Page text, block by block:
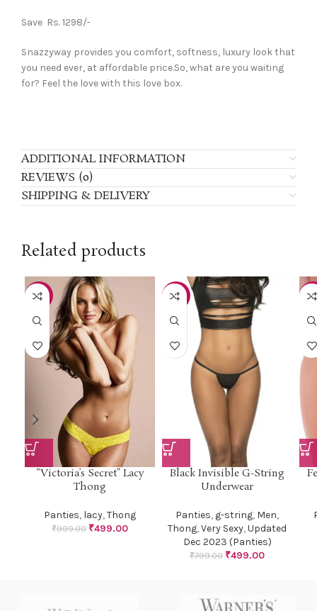
Save Rs. 1298/-
Snazzyway provides you comfort, softness, luxury look that
you need ever, at affordable price.So, what are you waiting
for? Feel the love with this love box.
ADDITIONAL INFORMATION
REVIEWS (0)
SHIPPING & DELIVERY
Related products
-50%
“Victoria’s Secret” Lacy
Thong
Panties, lacy,Thong
₹999.00 ₹499.00
-38%
Black Invisible G-String
Underwear
Panties, g-string, Men,
Thong,Very Sexy,Updated
Dec 2023 (Panties)
₹799.00 ₹499.00
-